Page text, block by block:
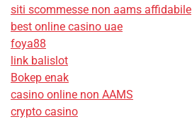
siti scommesse non aams affidabile
best online casino uae
foya88
link balislot
Bokep enak
casino online non AAMS
crypto casino